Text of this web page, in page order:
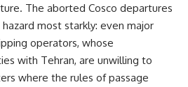
The aborted Cosco departures
most starkly: even major
operators, whose
with Tehran, are unwilling to
where the rules of passage